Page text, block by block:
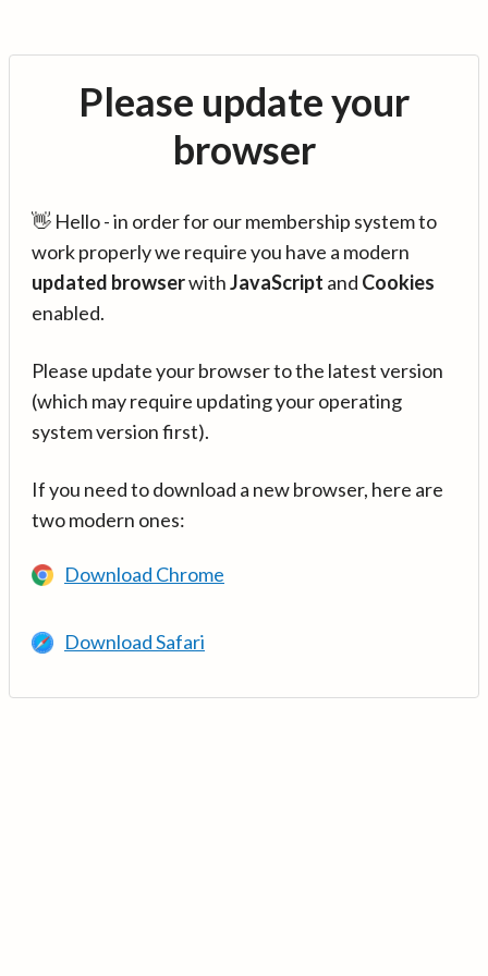
Please update your
browser
👋 Hello - in order for our membership system to
work properly we require you have a modern
updated browserwithJavaScript and Cookies
enabled.
Please update your browser to the latest version
(which may require updating your operating
system version first).
If you need to download a new browser, here are
two modern ones:
Download Chrome
Download Safari